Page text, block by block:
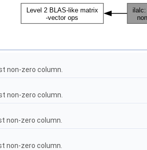
non-zero column.
non-zero column.
non-zero column.
non-zero column.